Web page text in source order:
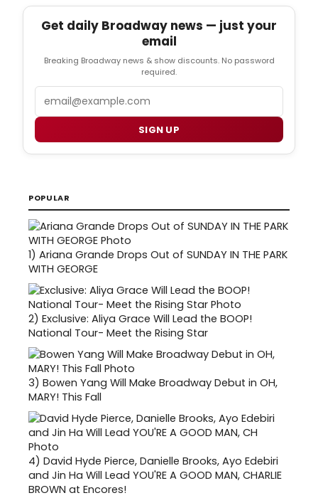
Get daily Broadway news — just your
email
Breaking Broadway news & show discounts. No password
required.
SIGN UP
POPULAR
1) Ariana Grande Drops Out of SUNDAY IN THE PARK
WITH GEORGE
2) Exclusive: Aliya Grace Will Lead the BOOP!
National Tour- Meet the Rising Star
3) Bowen Yang Will Make Broadway Debut in OH,
MARY! This Fall
4) David Hyde Pierce, Danielle Brooks, Ayo Edebiri
and Jin Ha Will Lead YOU'RE A GOOD MAN, CHARLIE
BROWN at Encores!